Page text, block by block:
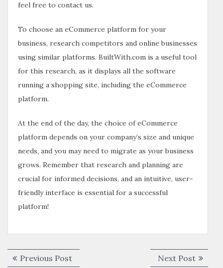
feel free to contact us.
To choose an eCommerce platform for your
business, research competitors and online businesses
using similar platforms. BuiltWith.com is a useful tool
for this research, as it displays all the software
running a shopping site, including the eCommerce
platform.
At the end of the day, the choice of eCommerce
platform depends on your company’s size and unique
needs, and you may need to migrate as your business
grows. Remember that research and planning are
crucial for informed decisions, and an intuitive, user-
friendly interface is essential for a successful
platform!
Previous Post Next Post